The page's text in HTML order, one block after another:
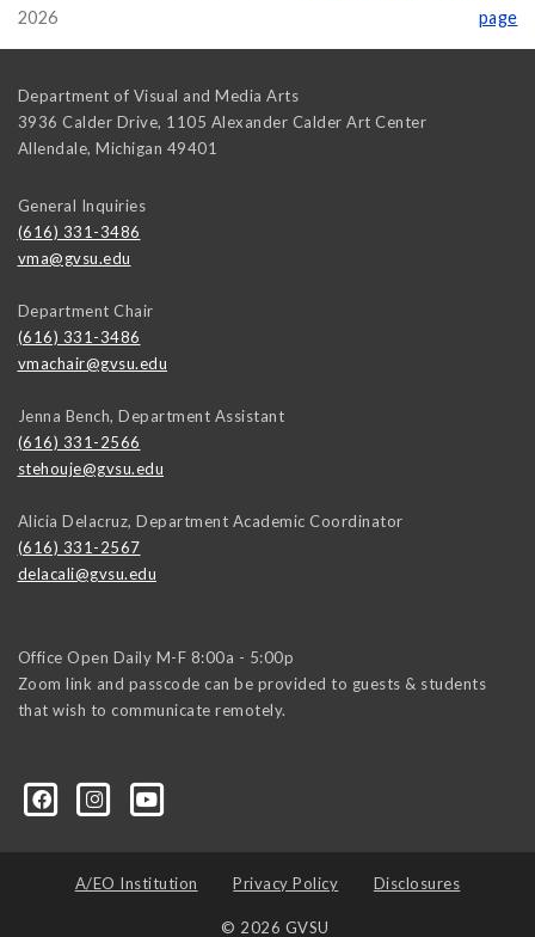
2026
page
Department of Visual and Media Arts
3936 Calder Drive, 1105 Alexander Calder Art Center
Allendale, Michigan 49401
General Inquiries
(616) 331-3486
vma@gvsu.edu
Department Chair
(616) 331-3486
vmachair@gvsu.edu
Jenna Bench, Department Assistant
(616) 331-2566
stehouje@gvsu.edu
Alicia Delacruz, Department Academic Coordinator
(616) 331-2567
delacali@gvsu.edu
Office Open Daily M-F 8:00a - 5:00p
Zoom link and passcode can be provided to guests & students
that wish to communicate remotely.
A/EO Institution Privacy Policy Disclosures
© 2026 GVSU